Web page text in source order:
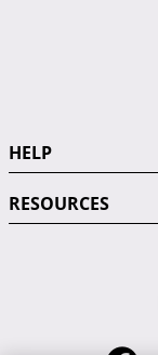
HELP
RESOURCES